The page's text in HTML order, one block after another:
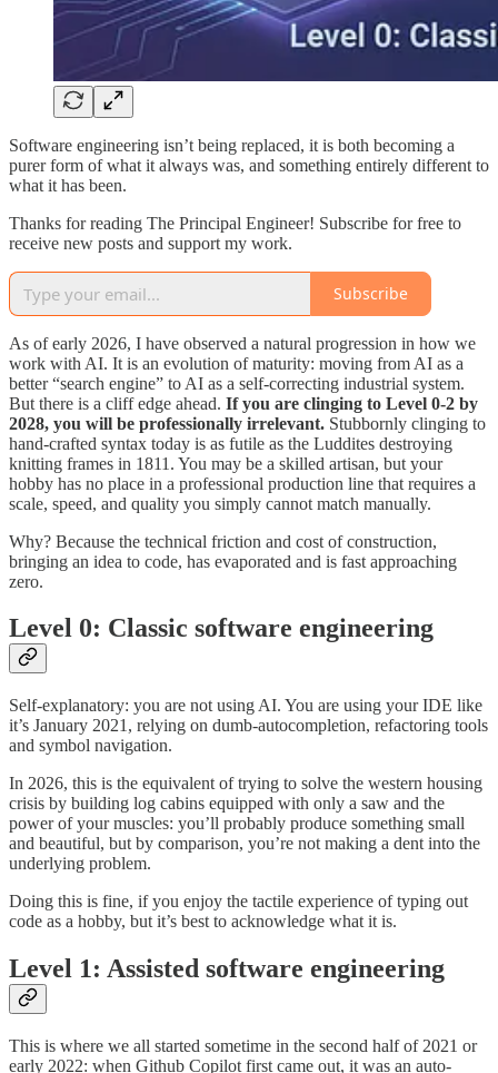
Software engineering isn’t being replaced, it is both becoming a
purer form of what it always was, and something entirely different to
what it has been.
Thanks for reading The Principal Engineer! Subscribe for free to
receive new posts and support my work.
Subscribe
As of early 2026, I have observed a natural progression in how we
work with AI. It is an evolution of maturity: moving from AI as a
better “search engine” to AI as a self-correcting industrial system.
But there is a cliff edge ahead. If you are clinging to Level 0-2 by
2028, you will be professionally irrelevant. Stubbornly clinging to
hand-crafted syntax today is as futile as the Luddites destroying
knitting frames in 1811. You may be a skilled artisan, but your
hobby has no place in a professional production line that requires a
scale, speed, and quality you simply cannot match manually.
Why? Because the technical friction and cost of construction,
bringing an idea to code, has evaporated and is fast approaching
zero.
Level 0: Classic software engineering
Self-explanatory: you are not using AI. You are using your IDE like
it’s January 2021, relying on dumb-autocompletion, refactoring tools
and symbol navigation.
In 2026, this is the equivalent of trying to solve the western housing
crisis by building log cabins equipped with only a saw and the
power of your muscles: you’ll probably produce something small
and beautiful, but by comparison, you’re not making a dent into the
underlying problem.
Doing this is fine, if you enjoy the tactile experience of typing out
code as a hobby, but it’s best to acknowledge what it is.
Level 1: Assisted software engineering
This is where we all started sometime in the second half of 2021 or
early 2022: when Github Copilot first came out, it was an auto-